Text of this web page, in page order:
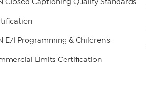
Closed Captioning Quality Standards
E/I Programming & Children's
Limits Certification